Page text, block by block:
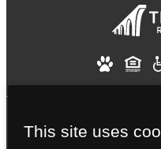
This site uses